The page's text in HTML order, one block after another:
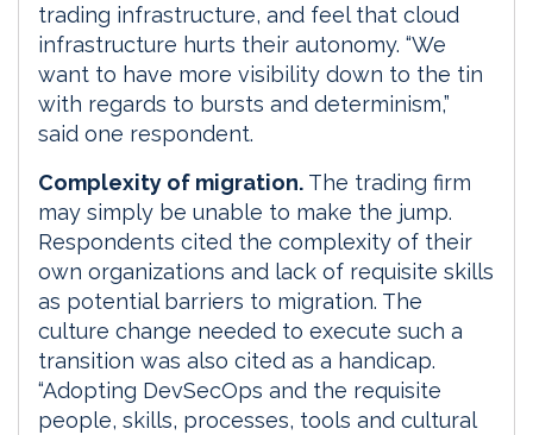
trading infrastructure, and feel that cloud
infrastructure hurts their autonomy. “We
want to have more visibility down to the tin
with regards to bursts and determinism,”
said one respondent.
Complexity of migration. The trading firm
may simply be unable to make the jump.
Respondents cited the complexity of their
own organizations and lack of requisite skills
as potential barriers to migration. The
culture change needed to execute such a
transition was also cited as a handicap.
“Adopting DevSecOps and the requisite
people, skills, processes, tools and cultural